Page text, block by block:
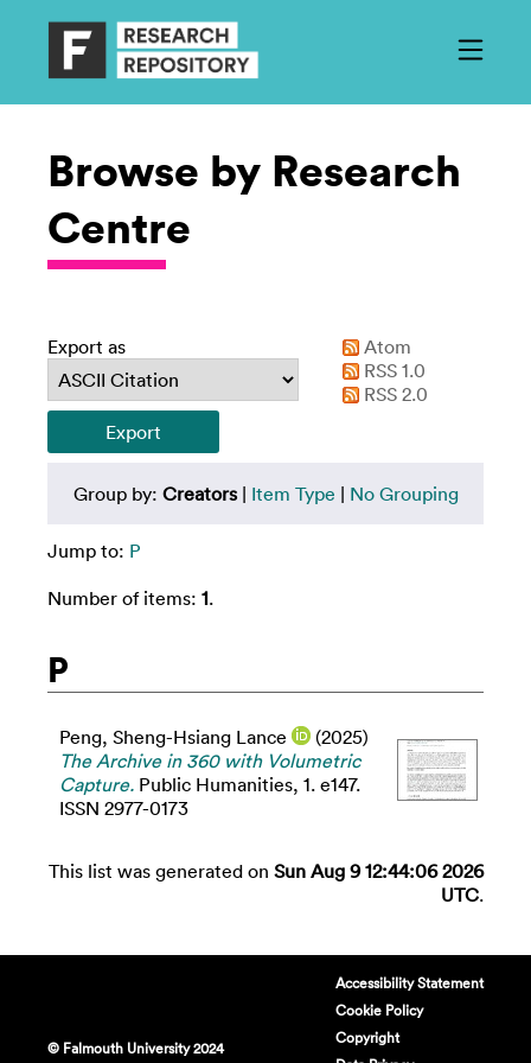
Browse by Research
Centre
Export as
Atom
RSS 1.0
RSS 2.0
Group by: Creators| Item Type | No Grouping
Jump to: P
Number of items: 1.
P
Peng, Sheng-Hsiang Lance
(2025)
The Archive in 360 with Volumetric
Capture. Public Humanities, 1. e147.
ISSN 2977-0173
This list was generated on Sun Aug 9 12:44:06 2026
UTC.
© Falmouth University 2024
Accessibility Statement
Cookie Policy
Copyright